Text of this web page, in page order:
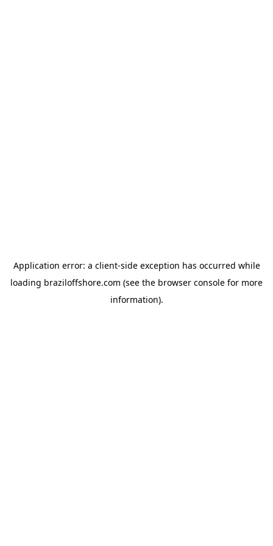
Application error: a client-side exception has occurred while
loading braziloffshore.com (see the browser console for more
information).